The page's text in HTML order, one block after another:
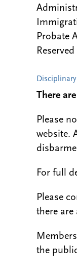
Probate
There
Please
website.
For full
Please
there
the